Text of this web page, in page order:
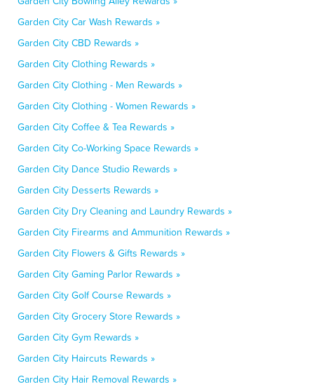
Garden City Car Wash Rewards »
Garden City CBD Rewards »
Garden City Clothing Rewards »
Garden City Clothing - Men Rewards »
Garden City Clothing - Women Rewards »
Garden City Coffee & Tea Rewards »
Garden City Co-Working Space Rewards »
Garden City Dance Studio Rewards »
Garden City Desserts Rewards »
Garden City Dry Cleaning and Laundry Rewards »
Garden City Firearms and Ammunition Rewards »
Garden City Flowers & Gifts Rewards »
Garden City Gaming Parlor Rewards »
Garden City Golf Course Rewards »
Garden City Grocery Store Rewards »
Garden City Gym Rewards »
Garden City Haircuts Rewards »
Garden City Hair Removal Rewards »